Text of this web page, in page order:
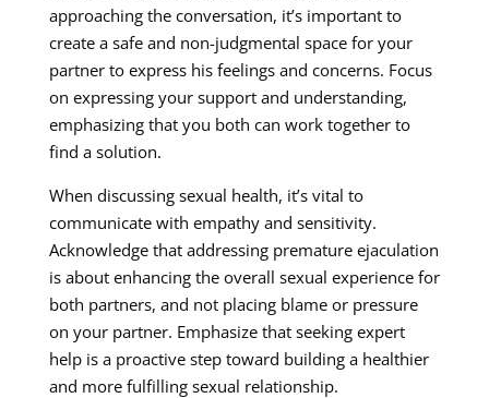
approaching the conversation, it’s important to
create a safe and non-judgmental space for your
partner to express his feelings and concerns. Focus
on expressing your support and understanding,
emphasizing that you both can work together to
find a solution.
When discussing sexual health, it’s vital to
communicate with empathy and sensitivity.
Acknowledge that addressing premature ejaculation
is about enhancing the overall sexual experience for
both partners, and not placing blame or pressure
on your partner. Emphasize that seeking expert
help is a proactive step toward building a healthier
and more fulfilling sexual relationship.